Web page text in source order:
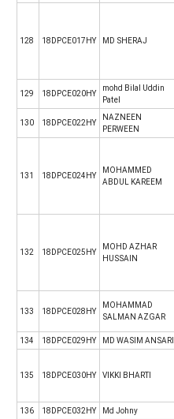
128 18DPCE017HY MD SHERAJ
129 18DPCE020HY
mohd Bilal Uddin
Patel
130 18DPCE022HY
NAZNEEN
PERWEEN
131 18DPCE024HY
MOHAMMED
ABDUL KAREEM
132 18DPCE025HY
MOHD AZHAR
HUSSAIN
133 18DPCE028HY
MOHAMMAD
SALMAN AZGAR
134
18DPCE029HY MD WASIM ANSARI
135 18DPCE030HY VIKKI BHARTI
136
18DPCE032HY Md Johny